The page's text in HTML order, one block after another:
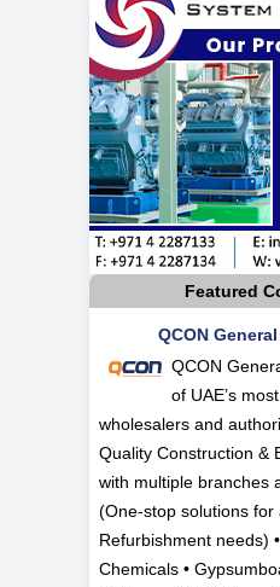
Featured
QCON
QCON
of UAE’s
wholesalers and
Quality Construction &
with multiple branches
(One-stop solutions for
Refurbishment needs)
Chemicals •